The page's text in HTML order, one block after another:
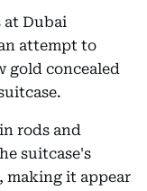
at Dubai
attempt to
gold concealed
rods and
suitcase's
making it appear